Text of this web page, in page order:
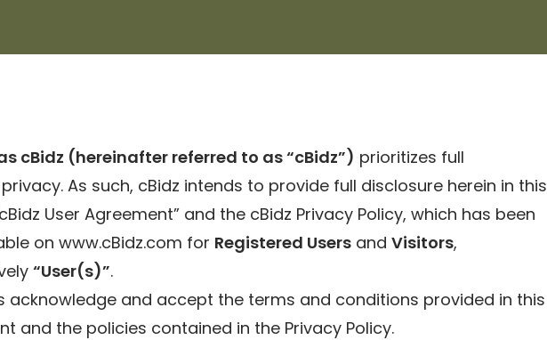
cBidz (hereinafter referred to as “cBidz”) prioritizes full
As such, cBidz intends to provide full disclosure herein in this
User Agreement” and the cBidz Privacy Policy, which has been
on www.cBidz.com for Registered Users and Visitors,
“User(s)”.
acknowledge and accept the terms and conditions provided in this
and the policies contained in the Privacy Policy.